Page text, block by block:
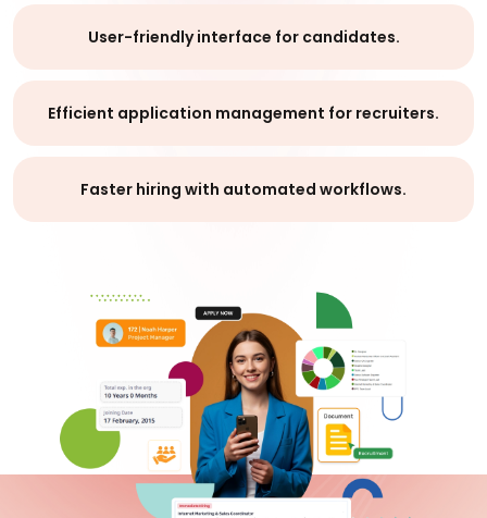
User-friendly interface for candidates.
Efficient application management for recruiters.
Faster hiring with automated workflows.